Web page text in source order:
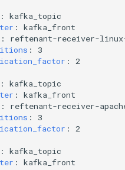
:
kafka_topic
:
kafka_front
:
reftenant-receiver-
:
3
: 2
:
kafka_topic
:
kafka_front
:
reftenant-receiver-
:
3
: 2
:
kafka_topic
:
kafka_front